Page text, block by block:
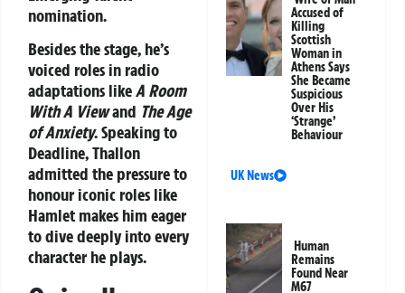
nomination.
Besides the stage, he’s
voiced roles in radio
adaptations likeA Room
With A Viewand The Age
of Anxiety. Speaking to
Deadline, Thallon
admitted the pressure to
honour iconic roles like
Hamlet makes him eager
to dive deeply into every
character he plays.
Accused of
Killing
Scottish
Woman in
Athens Says
She Became
Suspicious
Over His
‘Strange’
Behaviour
UK News
Human
Remains
Found Near
M67